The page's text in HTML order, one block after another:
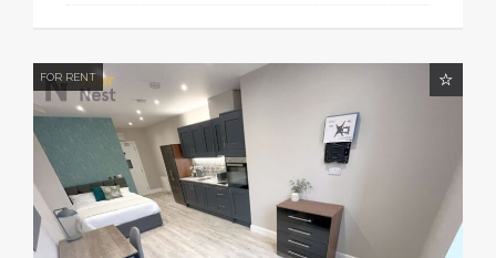
FOR RENT